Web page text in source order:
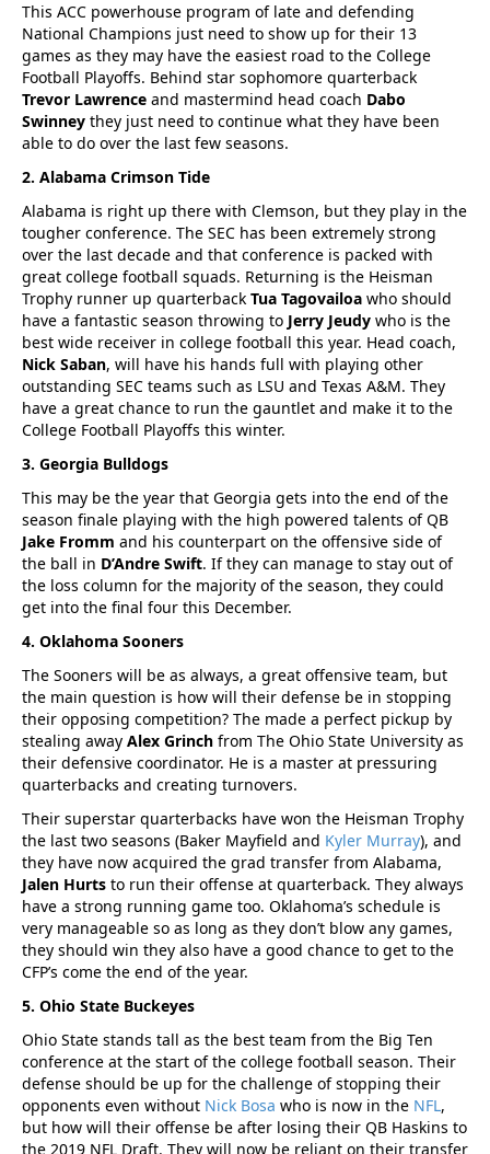
This ACC powerhouse program of late and defending
National Champions just need to show up for their 13
games as they may have the easiest road to the College
Football Playoffs. Behind star sophomore quarterback
Trevor Lawrence and mastermind head coach Dabo
Swinney they just need to continue what they have been
able to do over the last few seasons.
2. Alabama Crimson Tide
Alabama is right up there with Clemson, but they play in the
tougher conference. The SEC has been extremely strong
over the last decade and that conference is packed with
great college football squads. Returning is the Heisman
Trophy runner up quarterback Tua Tagovailoa who should
have a fantastic season throwing to Jerry Jeudy who is the
best wide receiver in college football this year. Head coach,
Nick Saban, will have his hands full with playing other
outstanding SEC teams such as LSU and Texas A&M. They
have a great chance to run the gauntlet and make it to the
College Football Playoffs this winter.
3. Georgia Bulldogs
This may be the year that Georgia gets into the end of the
season finale playing with the high powered talents of QB
Jake Fromm and his counterpart on the offensive side of
the ball in D’Andre Swift. If they can manage to stay out of
the loss column for the majority of the season, they could
get into the final four this December.
4. Oklahoma Sooners
The Sooners will be as always, a great offensive team, but
the main question is how will their defense be in stopping
their opposing competition? The made a perfect pickup by
stealing away Alex Grinch from The Ohio State University as
their defensive coordinator. He is a master at pressuring
quarterbacks and creating turnovers.
Their superstar quarterbacks have won the Heisman Trophy
the last two seasons (Baker Mayfield and Kyler Murray), and
they have now acquired the grad transfer from Alabama,
Jalen Hurts to run their offense at quarterback. They always
have a strong running game too. Oklahoma’s schedule is
very manageable so as long as they don’t blow any games,
they should win they also have a good chance to get to the
CFP’s come the end of the year.
5. Ohio State Buckeyes
Ohio State stands tall as the best team from the Big Ten
conference at the start of the college football season. Their
defense should be up for the challenge of stopping their
opponents even without Nick Bosa who is now in the NFL,
but how will their offense be after losing their QB Haskins to
the 2019 NFL Draft. They will now be reliant on their transfer